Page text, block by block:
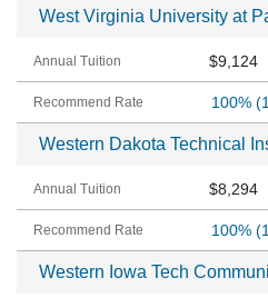
West Virginia University at
$9,124
100%
Western Dakota Technical
$8,294
100%
Western Iowa Tech